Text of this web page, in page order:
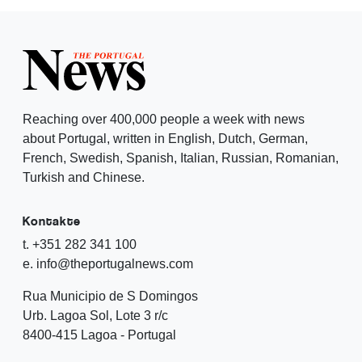
Reaching over 400,000 people a week with news
about Portugal, written in English, Dutch, German,
French, Swedish, Spanish, Italian, Russian, Romanian,
Turkish and Chinese.
Kontakte
t. +351 282 341 100
e. info@theportugalnews.com
Rua Municipio de S Domingos
Urb. Lagoa Sol, Lote 3 r/c
8400-415 Lagoa - Portugal